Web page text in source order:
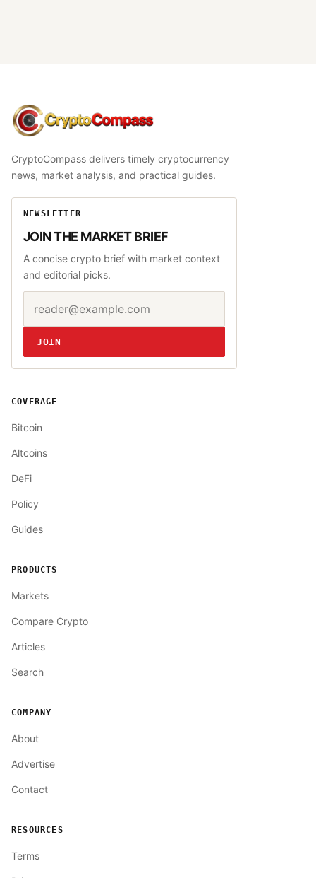
CryptoCompass
CryptoCompass delivers timely cryptocurrency
news, market analysis, and practical guides.
NEWSLETTER
JOIN THE MARKET BRIEF
A concise crypto brief with market context
and editorial picks.
Website
JOIN
COVERAGE
Bitcoin
Altcoins
DeFi
Policy
Guides
PRODUCTS
Markets
Compare Crypto
Articles
Search
COMPANY
About
Advertise
Contact
RESOURCES
Terms